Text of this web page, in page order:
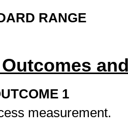
RANGE
1
measurement.